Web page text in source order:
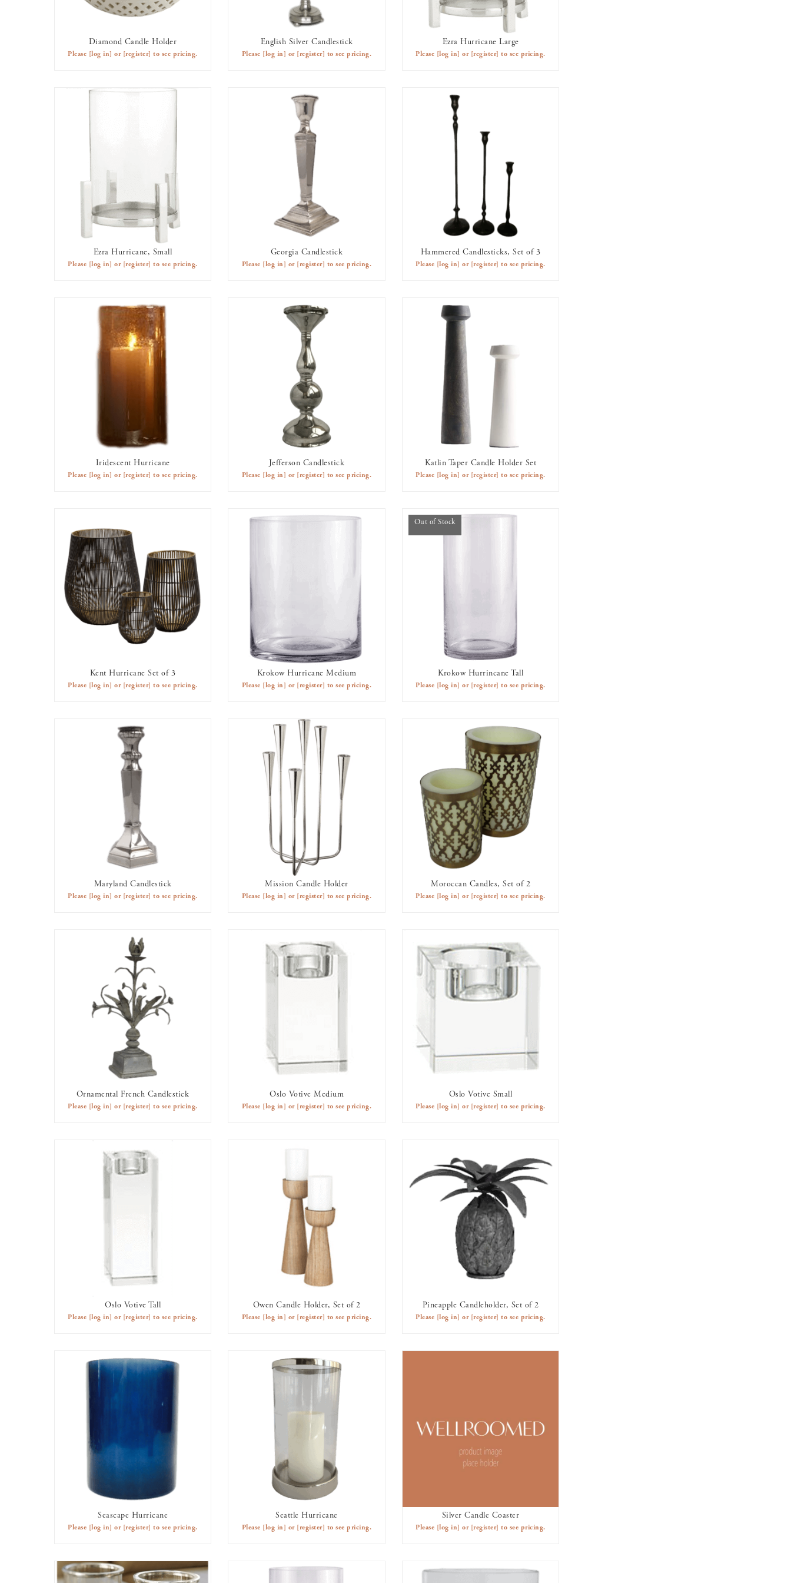
Diamond Candle Holder
Please [log in] or [register] to see pricing.
English Silver Candlestick
Please [log in] or [register] to see pricing.
AVAILABLE TO RENT
Ezra Hurricane Large
Please [log in] or [register] to see pricing.
Ezra Hurricane, Small
Please [log in] or [register] to see pricing.
AVAILABLE TO RENT
Georgia Candlestick
Please [log in] or [register] to see pricing.
Hammered Candlesticks, Set of 3
Please [log in] or [register] to see pricing.
Iridescent Hurricane
Please [log in] or [register] to see pricing.
Jefferson Candlestick
Please [log in] or [register] to see pricing.
AVAILABLE TO RENT
Katlin Taper Candle Holder Set
Please [log in] or [register] to see pricing.
Kent Hurricane Set of 3
Please [log in] or [register] to see pricing.
Krokow Hurricane Medium
Please [log in] or [register] to see pricing.
Out of Stock
Krokow Hurrincane Tall
Please [log in] or [register] to see pricing.
AVAILABLE TO RENT
Maryland Candlestick
Please [log in] or [register] to see pricing.
Mission Candle Holder
Please [log in] or [register] to see pricing.
Moroccan Candles, Set of 2
Please [log in] or [register] to see pricing.
Ornamental French Candlestick
Please [log in] or [register] to see pricing.
Oslo Votive Medium
Please [log in] or [register] to see pricing.
Oslo Votive Small
Please [log in] or [register] to see pricing.
Oslo Votive Tall
Please [log in] or [register] to see pricing.
Owen Candle Holder, Set of 2
Please [log in] or [register] to see pricing.
Pineapple Candleholder, Set of 2
Please [log in] or [register] to see pricing.
AVAILABLE TO RENT
Seascape Hurricane
Please [log in] or [register] to see pricing.
Seattle Hurricane
Please [log in] or [register] to see pricing.
Silver Candle Coaster
Please [log in] or [register] to see pricing.